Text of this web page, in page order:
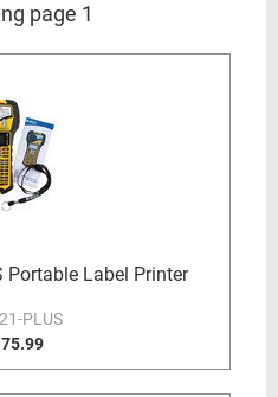
page 1
Portable Label Printer
PLUS